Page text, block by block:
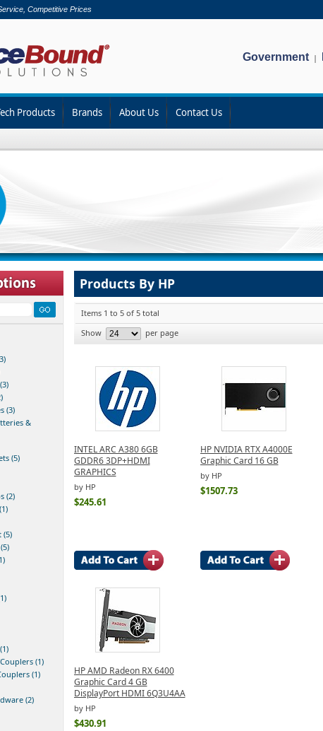
Competitive Prices
Government |
Products Brands About Us Contact Us
(3)
&
(5)
(2)
(5)
(1)
(1)
(2)
Products By HP
Items 1 to 5 of 5 total
Show
per page
INTEL ARC A380 6GB
GDDR6 3DP+HDMI
GRAPHICS
by HP
$245.61
HP NVIDIA RTX A4000E
Graphic Card 16 GB
by HP
$1507.73
HP AMD Radeon RX 6400
Graphic Card 4 GB
DisplayPort HDMI 6Q3U4AA
by HP
$430.91